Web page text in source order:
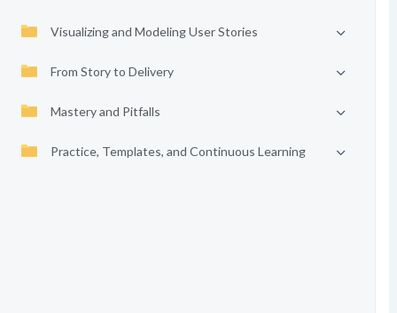
Visualizing and Modeling User Stories
From Story to Delivery
Mastery and Pitfalls
Practice, Templates, and Continuous Learning